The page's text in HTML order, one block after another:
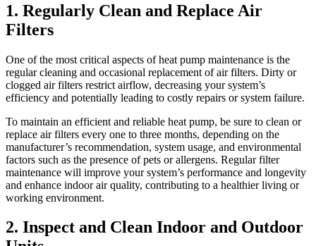
1. Regularly Clean and Replace Air
Filters
One of the most critical aspects of heat pump maintenance is the
regular cleaning and occasional replacement of air filters. Dirty or
clogged air filters restrict airflow, decreasing your system’s
efficiency and potentially leading to costly repairs or system failure.
To maintain an efficient and reliable heat pump, be sure to clean or
replace air filters every one to three months, depending on the
manufacturer’s recommendation, system usage, and environmental
factors such as the presence of pets or allergens. Regular filter
maintenance will improve your system’s performance and longevity
and enhance indoor air quality, contributing to a healthier living or
working environment.
2. Inspect and Clean Indoor and Outdoor